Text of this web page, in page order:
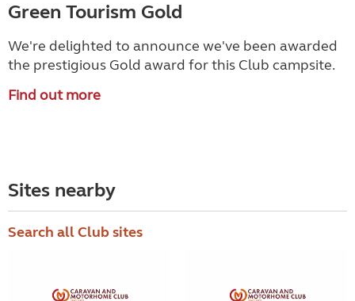
Green Tourism Gold
We're delighted to announce we've been awarded
the prestigious Gold award for this Club campsite.
Find out more
Sites nearby
Search all Club sites